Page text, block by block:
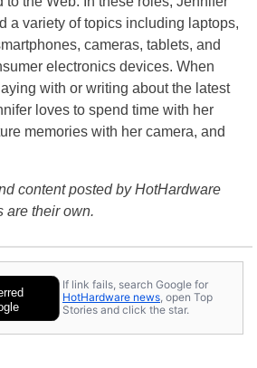
a variety of topics including laptops,
cameras, tablets, and
electronics devices. When
with or writing about the latest
loves to spend time with her
memories with her camera, and
content posted by HotHardware
are their own.
If link fails, search Google for
HotHardware news, open Top
Stories and click the star.